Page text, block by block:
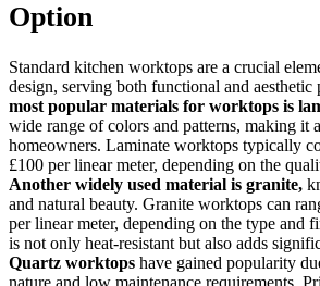
Option
Standard kitchen worktops are a crucial
design, serving both functional and aesthetic
most popular materials for worktops is
wide range of colors and patterns, making it
homeowners. Laminate worktops typically
£100 per linear meter, depending on the
Another widely used material is granite,
and natural beauty. Granite worktops can
per linear meter, depending on the type and
is not only heat-resistant but also adds
Quartz worktops have gained popularity
nature and low maintenance requirements.